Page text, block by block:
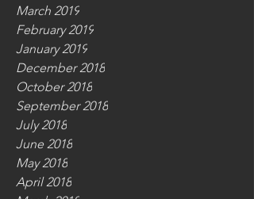
March 2019
February 2019
January 2019
December 2018
October 2018
September 2018
July 2018
June 2018
May 2018
April 2018